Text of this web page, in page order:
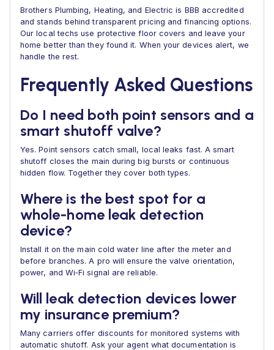
Brothers Plumbing, Heating, and Electric is BBB accredited
and stands behind transparent pricing and financing options.
Our local techs use protective floor covers and leave your
home better than they found it. When your devices alert, we
handle the rest.
Frequently Asked Questions
Do I need both point sensors and a
smart shutoff valve?
Yes. Point sensors catch small, local leaks fast. A smart
shutoff closes the main during big bursts or continuous
hidden flow. Together they cover both types.
Where is the best spot for a
whole‑home leak detection
device?
Install it on the main cold water line after the meter and
before branches. A pro will ensure the valve orientation,
power, and Wi‑Fi signal are reliable.
Will leak detection devices lower
my insurance premium?
Many carriers offer discounts for monitored systems with
automatic shutoff. Ask your agent what documentation is